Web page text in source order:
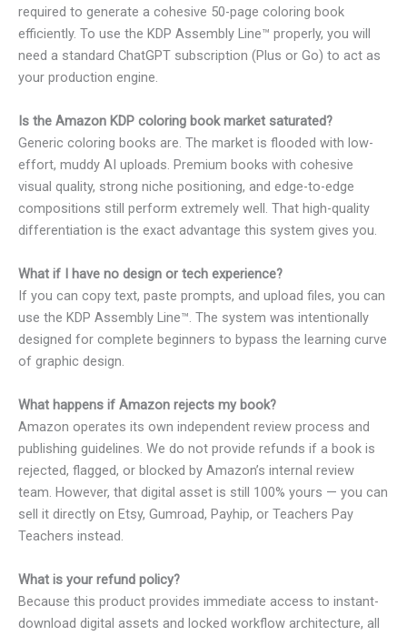
required to generate a cohesive 50-page coloring book
efficiently. To use the KDP Assembly Line™ properly, you will
need a standard ChatGPT subscription (Plus or Go) to act as
your production engine.
Is the Amazon KDP coloring book market saturated?
Generic coloring books are. The market is flooded with low-
effort, muddy AI uploads. Premium books with cohesive
visual quality, strong niche positioning, and edge-to-edge
compositions still perform extremely well. That high-quality
differentiation is the exact advantage this system gives you.
What if I have no design or tech experience?
If you can copy text, paste prompts, and upload files, you can
use the KDP Assembly Line™. The system was intentionally
designed for complete beginners to bypass the learning curve
of graphic design.
What happens if Amazon rejects my book?
Amazon operates its own independent review process and
publishing guidelines. We do not provide refunds if a book is
rejected, flagged, or blocked by Amazon’s internal review
team. However, that digital asset is still 100% yours — you can
sell it directly on Etsy, Gumroad, Payhip, or Teachers Pay
Teachers instead.
What is your refund policy?
Because this product provides immediate access to instant-
download digital assets and locked workflow architecture, all